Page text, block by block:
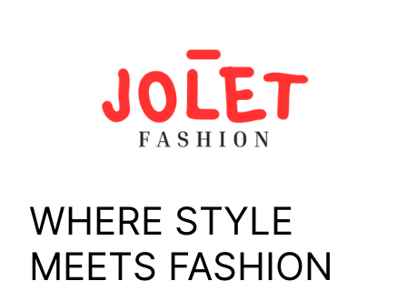
WHERE STYLE
MEETS FASHION